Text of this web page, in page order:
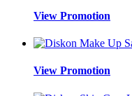
View Promotion
View Promotion